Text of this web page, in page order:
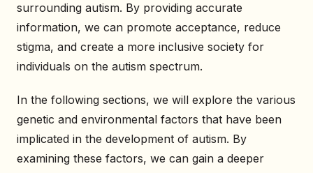
surrounding autism. By providing accurate
information, we can promote acceptance, reduce
stigma, and create a more inclusive society for
individuals on the autism spectrum.
In the following sections, we will explore the various
genetic and environmental factors that have been
implicated in the development of autism. By
examining these factors, we can gain a deeper